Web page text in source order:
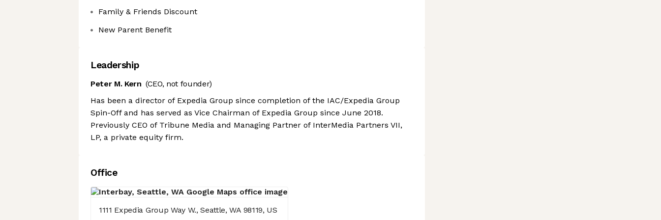
Family & Friends Discount
New Parent Benefit
Leadership
Peter M. Kern (CEO, not founder)
Has been a director of Expedia Group since completion of the IAC/Expedia Group
Spin-Off and has served as Vice Chairman of Expedia Group since June 2018.
Previously CEO of Tribune Media and Managing Partner of InterMedia Partners VII,
LP, a private equity firm.
Office
1111 Expedia Group Way W., Seattle, WA 98119, US